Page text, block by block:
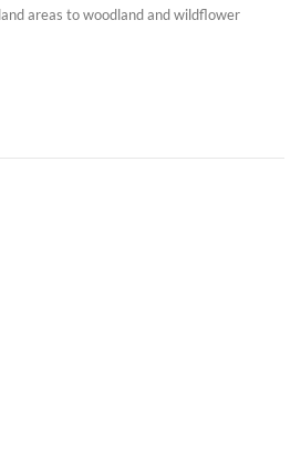
areas to woodland and wildflower